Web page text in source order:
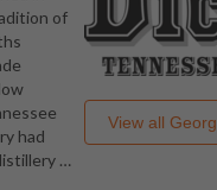
of
had
…
View all